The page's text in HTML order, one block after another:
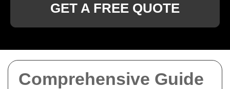
Comprehensive Guide
GET A FREE QUOTE